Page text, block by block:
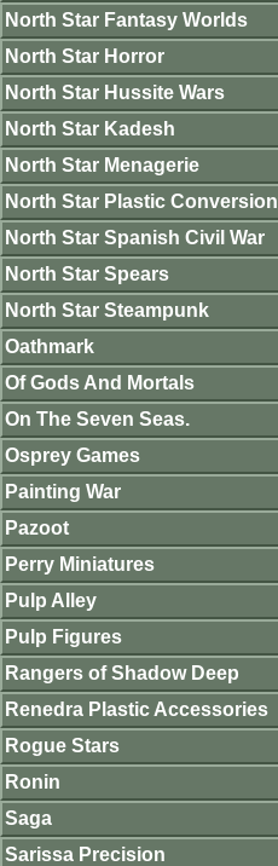
North Star Fantasy Worlds
North Star Horror
North Star Hussite Wars
North Star Kadesh
North Star Menagerie
North Star Plastic Conversion
North Star Spanish Civil War
North Star Spears
North Star Steampunk
Oathmark
Of Gods And Mortals
On The Seven Seas.
Osprey Games
Painting War
Pazoot
Perry Miniatures
Pulp Alley
Pulp Figures
Rangers of Shadow Deep
Renedra Plastic Accessories
Rogue Stars
Ronin
Saga
Sarissa Precision